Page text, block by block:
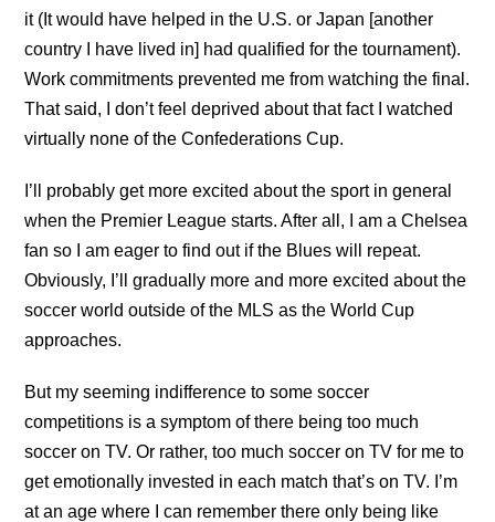
it (It would have helped in the U.S. or Japan [another
country I have lived in] had qualified for the tournament).
Work commitments prevented me from watching the final.
That said, I don’t feel deprived about that fact I watched
virtually none of the Confederations Cup.
I’ll probably get more excited about the sport in general
when the Premier League starts. After all, I am a Chelsea
fan so I am eager to find out if the Blues will repeat.
Obviously, I’ll gradually more and more excited about the
soccer world outside of the MLS as the World Cup
approaches.
But my seeming indifference to some soccer
competitions is a symptom of there being too much
soccer on TV. Or rather, too much soccer on TV for me to
get emotionally invested in each match that’s on TV. I’m
at an age where I can remember there only being like